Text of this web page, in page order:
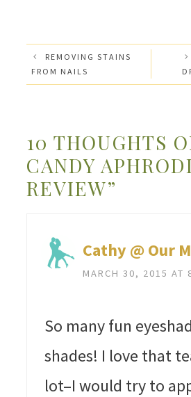
REMOVING STAINS
FROM NAILS
10 THOUGHTS
CANDY
REVIEW”
Cathy @ Our
MARCH 30, 2015 AT
So many fun
shades! I love that
lot–I would try to